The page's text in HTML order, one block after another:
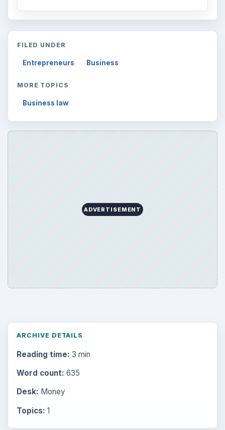
FILED UNDER
Entrepreneurs Business
MORE TOPICS
Business law
ADVERTISEMENT
ARCHIVE DETAILS
Reading time: 3 min
Word count: 635
Desk: Money
Topics: 1